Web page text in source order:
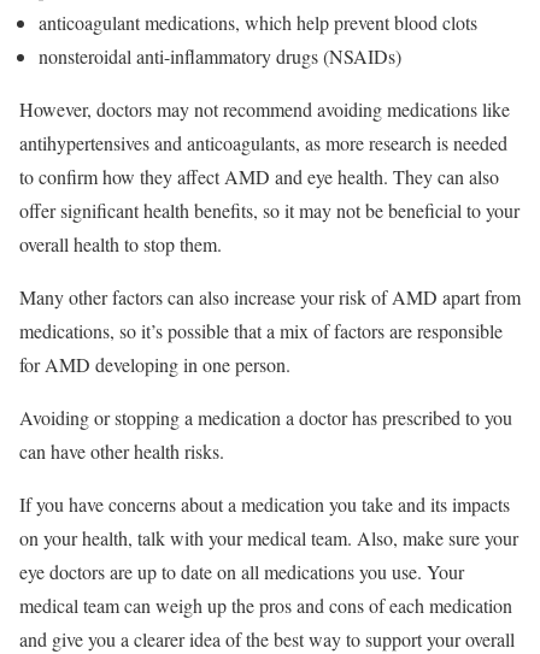
anticoagulant medications, which help prevent blood clots
nonsteroidal anti-inflammatory drugs (NSAIDs)
However, doctors may not recommend avoiding medications like
antihypertensives and anticoagulants, as more research is needed
to confirm how they affect AMD and eye health. They can also
offer significant health benefits, so it may not be beneficial to your
overall health to stop them.
Many other factors can also increase your risk of AMD apart from
medications, so it’s possible that a mix of factors are responsible
for AMD developing in one person.
Avoiding or stopping a medication a doctor has prescribed to you
can have other health risks.
If you have concerns about a medication you take and its impacts
on your health, talk with your medical team. Also, make sure your
eye doctors are up to date on all medications you use. Your
medical team can weigh up the pros and cons of each medication
and give you a clearer idea of the best way to support your overall